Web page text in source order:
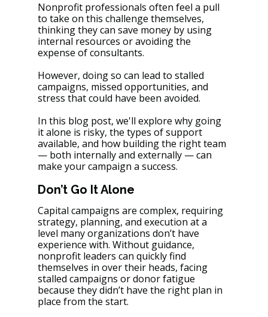
Nonprofit professionals often feel a pull
to take on this challenge themselves,
thinking they can save money by using
internal resources or avoiding the
expense of consultants.
However, doing so can lead to stalled
campaigns, missed opportunities, and
stress that could have been avoided.
In this blog post, we'll explore why going
it alone is risky, the types of support
available, and how building the right team
— both internally and externally — can
make your campaign a success.
Don’t Go It Alone
Capital campaigns are complex, requiring
strategy, planning, and execution at a
level many organizations don’t have
experience with. Without guidance,
nonprofit leaders can quickly find
themselves in over their heads, facing
stalled campaigns or donor fatigue
because they didn’t have the right plan in
place from the start.